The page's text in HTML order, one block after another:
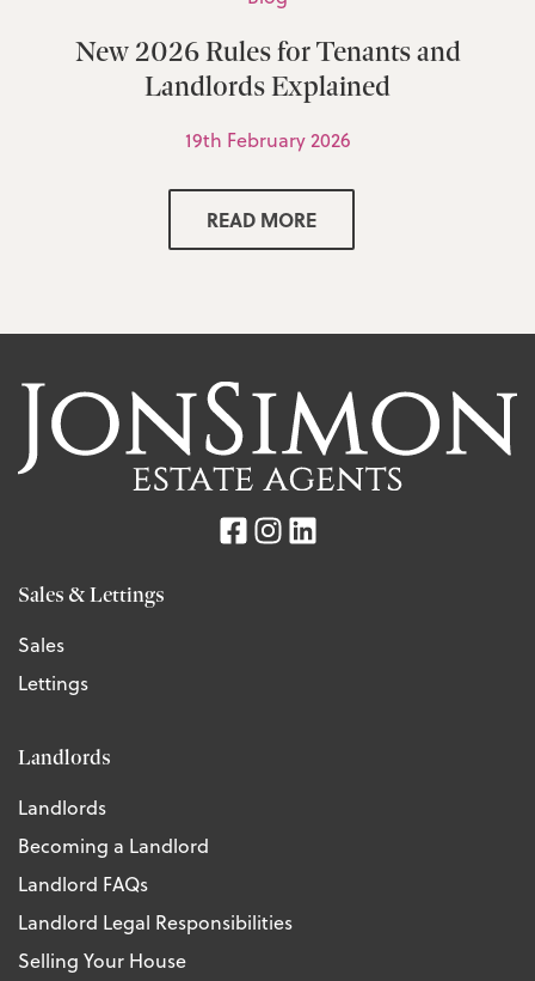
New 2026 Rules for Tenants and
Landlords Explained
19th February 2026
READ MORE
Sales & Lettings
Sales
Lettings
Landlords
Landlords
Becoming a Landlord
Landlord FAQs
Landlord Legal Responsibilities
Selling Your House